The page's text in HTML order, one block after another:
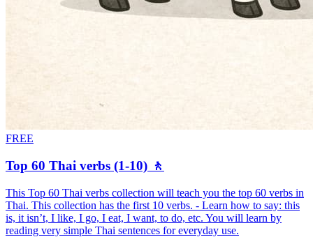
FREE
Top 60 Thai verbs (1-10) 🚶
This Top 60 Thai verbs collection will teach you the top 60 verbs in
Thai. This collection has the first 10 verbs. - Learn how to say: this
is, it isn’t, I like, I go, I eat, I want, to do, etc. You will learn by
reading very simple Thai sentences for everyday use.